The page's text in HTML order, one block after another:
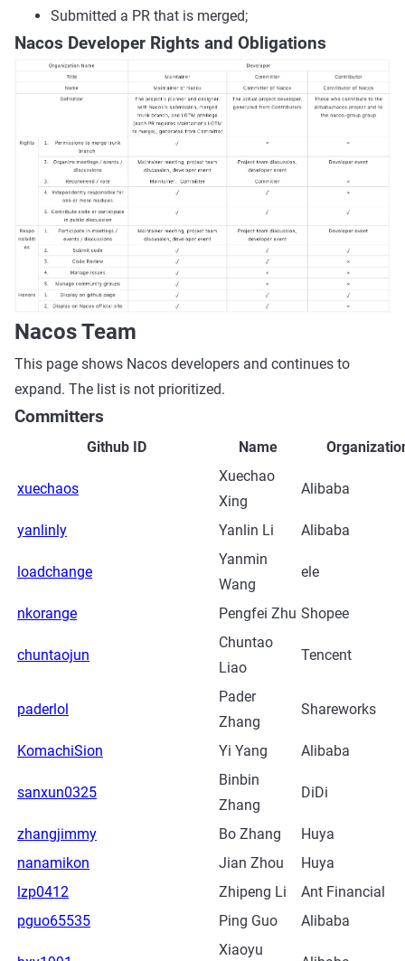
Submitted a PR that is merged;
Nacos Developer Rights and Obligations
Nacos Team
This page shows Nacos developers and continues to
expand. The list is not prioritized.
Committers
Github ID Name
xuechaos
Xuechao
Xing
Alibaba
yanlinly Yanlin Li Alibaba
loadchange
Yanmin
Wang
ele
nkorange Pengfei Zhu Shopee
chuntaojun
Chuntao
Liao
Tencent
paderlol
Pader
Zhang
Shareworks
KomachiSion Yi Yang Alibaba
sanxun0325
Binbin
Zhang
DiDi
zhangjimmy Bo Zhang
Huya
nanamikon
Jian Zhou
Huya
lzp0412
Zhipeng Li
Ant Financial
pguo65535
Ping Guo Alibaba
Xiaoyu